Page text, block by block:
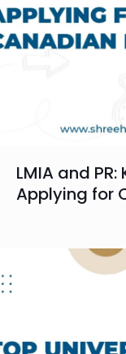
LMIA and
Applying for